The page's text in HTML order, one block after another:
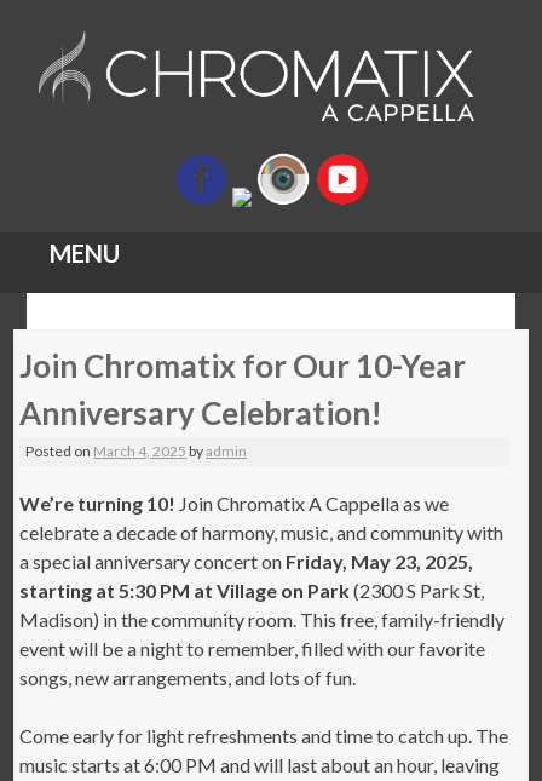
MENU
to
Join Chromatix for Our 10-Year
Anniversary Celebration!
Posted on March 4, 2025 byadmin
We’re turning 10! Join Chromatix A Cappella as we
celebrate a decade of harmony, music, and community with
a special anniversary concert on Friday, May 23, 2025,
starting at 5:30 PM at Village on Park(2300 S Park St,
Madison) in the community room. This free, family-friendly
event will be a night to remember, filled with our favorite
songs, new arrangements, and lots of fun.
Come early for light refreshments and time to catch up. The
music starts at 6:00 PM and will last about an hour, leaving